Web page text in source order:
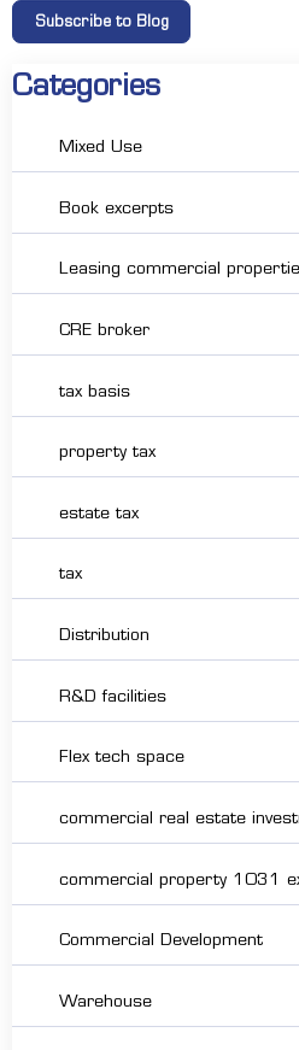
Categories
Mixed Use
Book excerpts
Leasing commercial
CRE broker
tax basis
property tax
estate tax
tax
Distribution
R&D facilities
Flex tech space
commercial real estate
commercial property 1031
Commercial Development
Warehouse